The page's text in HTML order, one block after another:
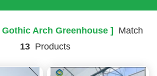
Arch Greenhouse ]
Match
13Products